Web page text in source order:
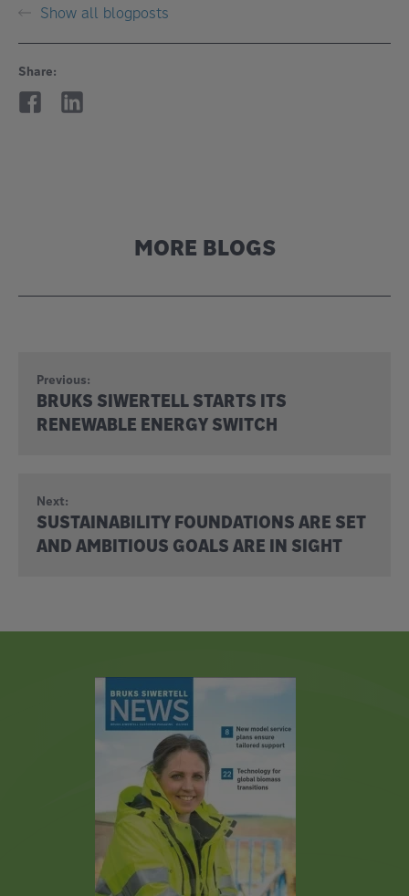
Show all blogposts
Share:
MORE BLOGS
Previous:
BRUKS SIWERTELL STARTS ITS
RENEWABLE ENERGY SWITCH
Next:
SUSTAINABILITY FOUNDATIONS ARE SET
AND AMBITIOUS GOALS ARE IN SIGHT